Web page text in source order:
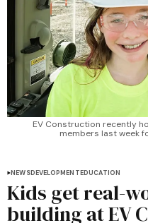
EV Construction recently
members last week
NEWSDEVELOPMENTEDUCATION
Kids get real-
building at EV